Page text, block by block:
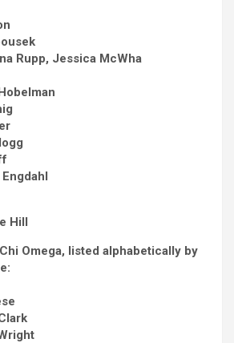
Rupp, Jessica McWha
Hobelman
Koenig
Power
Kellogg
Goff
Engdahl
Hill
Omega, listed alphabetically by
Clark
Wright